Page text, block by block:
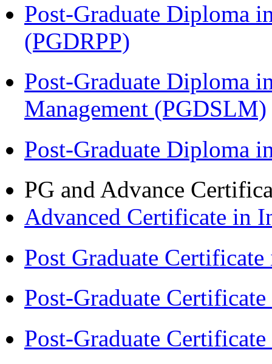
Post-Graduate Diploma
(PGDRPP)
Post-Graduate Diploma
Management (PGDSLM)
Post-Graduate Diploma
PG and Advance
Advanced Certificate in
Post Graduate
Post-Graduate
Post-Graduate